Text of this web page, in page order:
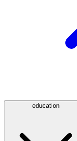
education